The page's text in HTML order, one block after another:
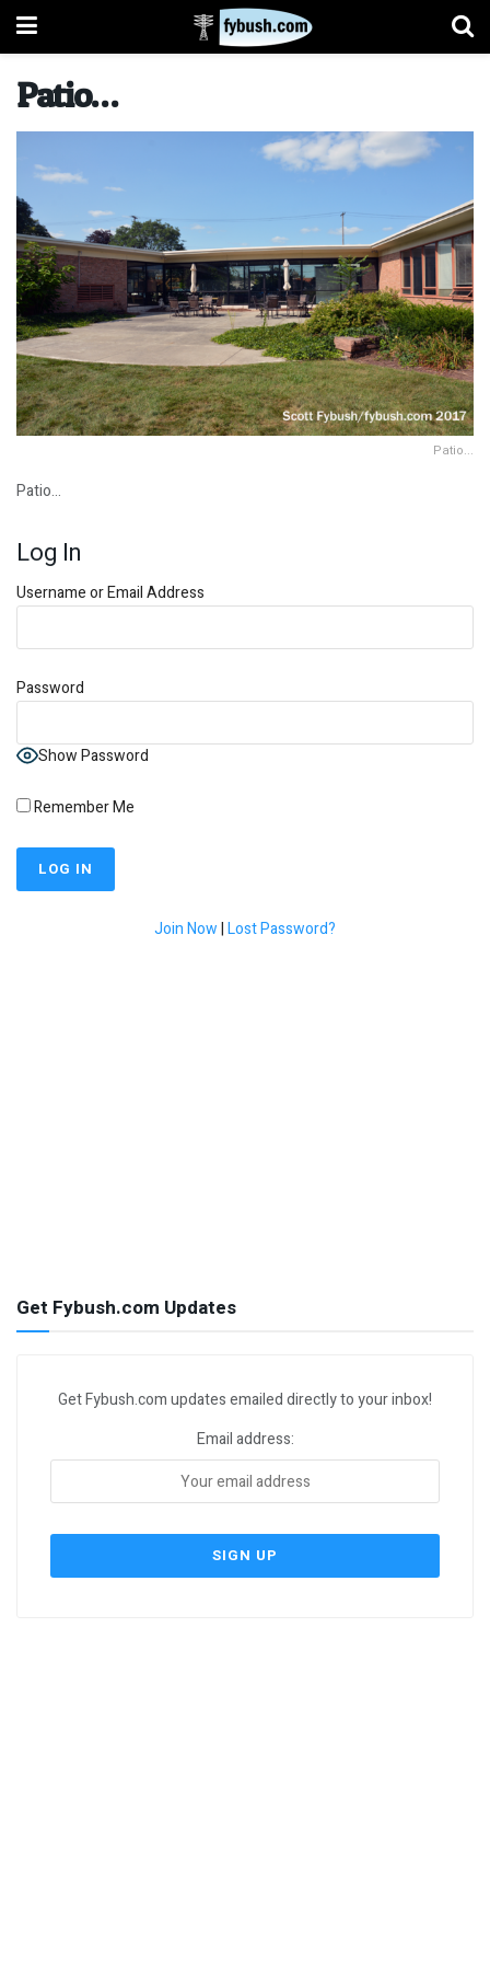
Patio…
Patio...
Patio…
Log In
Username or Email Address
Password
Show Password
Remember Me
Join Now|Lost Password?
Get Fybush.com Updates
Get Fybush.com updates emailed directly to your inbox!
Email address: